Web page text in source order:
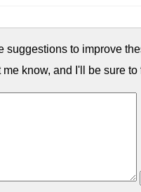
suggestions to improve
know, and I'll be sure to